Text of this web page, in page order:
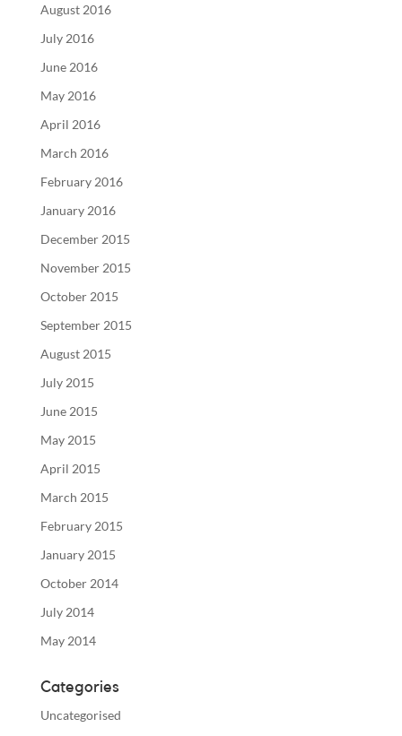
August 2016
July 2016
June 2016
May 2016
April 2016
March 2016
February 2016
January 2016
December 2015
November 2015
October 2015
September 2015
August 2015
July 2015
June 2015
May 2015
April 2015
March 2015
February 2015
January 2015
October 2014
July 2014
May 2014
Categories
Uncategorised